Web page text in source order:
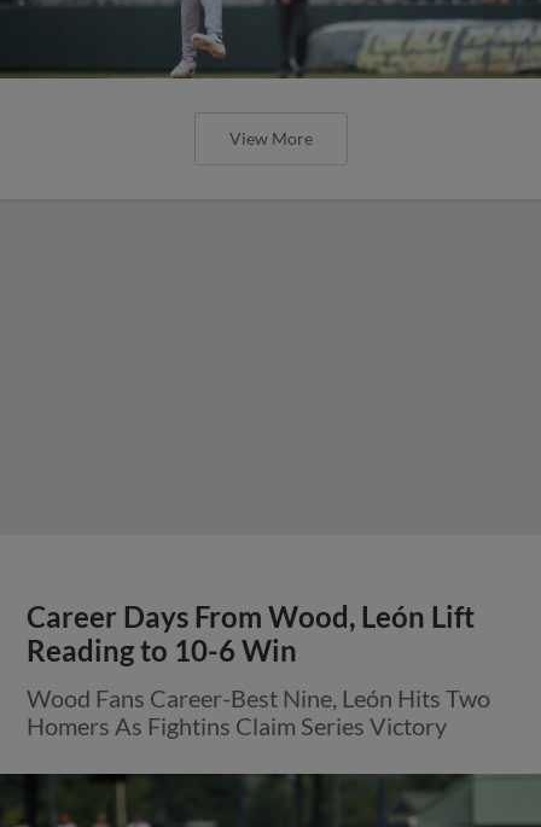
View More
Career Days From Wood, León Lift
Reading to 10-6 Win
Wood Fans Career-Best Nine, León Hits Two
Homers As Fightins Claim Series Victory